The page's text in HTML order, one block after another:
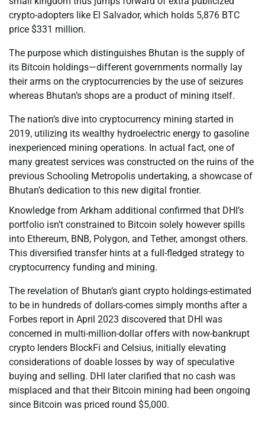
crypto-adopters like El Salvador, which holds 5,876 BTC
price $331 million.
The purpose which distinguishes Bhutan is the supply of
its Bitcoin holdings—different governments normally lay
their arms on the cryptocurrencies by the use of seizures
whereas Bhutan’s shops are a product of mining itself.
The nation’s dive into cryptocurrency mining started in
2019, utilizing its wealthy hydroelectric energy to gasoline
inexperienced mining operations. In actual fact, one of
many greatest services was constructed on the ruins of the
previous Schooling Metropolis undertaking, a showcase of
Bhutan’s dedication to this new digital frontier.
Knowledge from Arkham additional confirmed that DHI’s
portfolio isn’t constrained to Bitcoin solely however spills
into Ethereum, BNB, Polygon, and Tether, amongst others.
This diversified transfer hints at a full-fledged strategy to
cryptocurrency funding and mining.
The revelation of Bhutan’s giant crypto holdings-estimated
to be in hundreds of dollars-comes simply months after a
Forbes report in April 2023 discovered that DHI was
concerned in multi-million-dollar offers with now-bankrupt
crypto lenders BlockFi and Celsius, initially elevating
considerations of doable losses by way of speculative
buying and selling. DHI later clarified that no cash was
misplaced and that their Bitcoin mining had been ongoing
since Bitcoin was priced round $5,000.